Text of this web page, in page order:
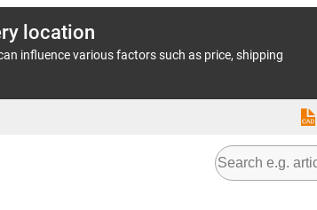
location
influence various factors such as price, shipping